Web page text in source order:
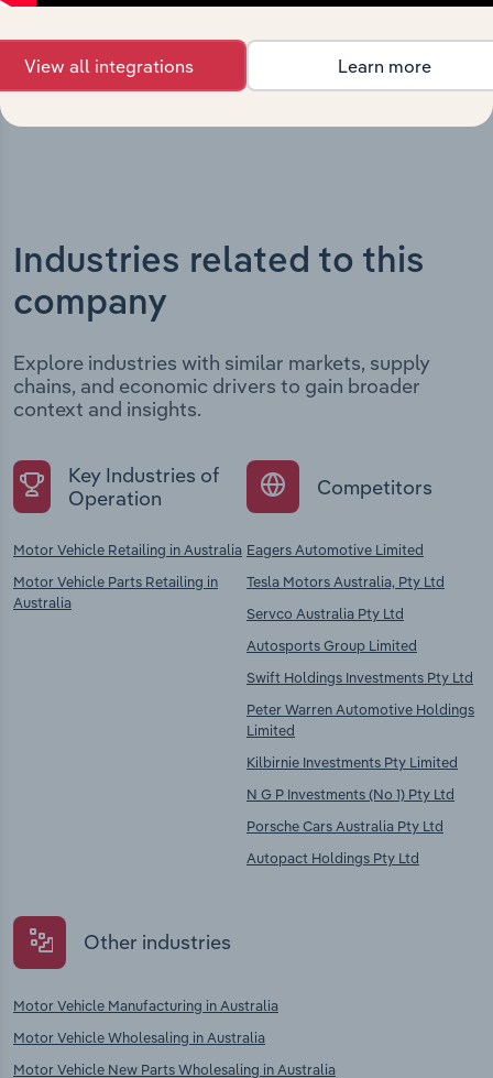
evolution and current market position.
Industries related to this
company
Explore industries with similar markets, supply
chains, and economic drivers to gain broader
context and insights.
Key Industries of
Operation
Motor Vehicle Retailing in Australia
Motor Vehicle Parts Retailing in
Australia
Competitors
Eagers Automotive Limited
Tesla Motors Australia, Pty Ltd
Servco Australia Pty Ltd
Autosports Group Limited
Swift Holdings Investments Pty Ltd
Peter Warren Automotive Holdings
Limited
Kilbirnie Investments Pty Limited
N G P Investments (No 1) Pty Ltd
Porsche Cars Australia Pty Ltd
Autopact Holdings Pty Ltd
Other industries
Motor Vehicle Manufacturing in Australia
Motor Vehicle Wholesaling in Australia
Motor Vehicle New Parts Wholesaling in Australia
View all integrations Learn more